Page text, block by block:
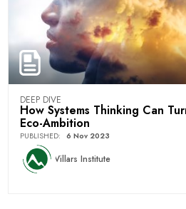
DEEP DIVE
How Systems Thinking Can
Eco-Ambition
PUBLISHED: 6 Nov 2023
Villars Institute